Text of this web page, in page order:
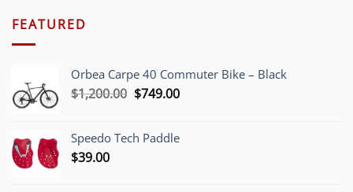
FEATURED
Orbea Carpe 40 Commuter Bike – Black
$1,200.00 Original
$1,200.00.
$749.00Current
$749.00.
Speedo Tech Paddle
$39.00